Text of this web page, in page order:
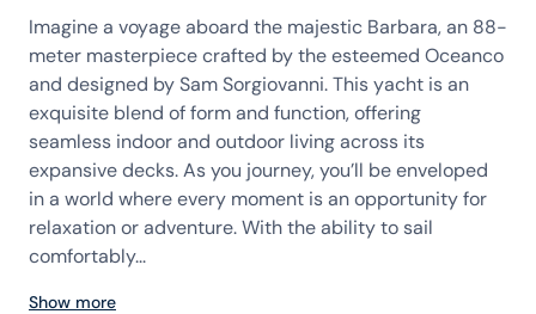
Imagine a voyage aboard the majestic Barbara, an 88-
meter masterpiece crafted by the esteemed Oceanco
and designed by Sam Sorgiovanni. This yacht is an
exquisite blend of form and function, offering
seamless indoor and outdoor living across its
expansive decks. As you journey, you’ll be enveloped
in a world where every moment is an opportunity for
relaxation or adventure. With the ability to sail
comfortably...
Show more